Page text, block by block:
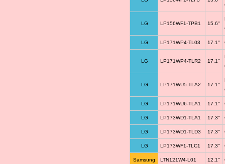
LG LP156WF1-TPB1 15.6"
LG LP171WP4-TL03 17.1"
LG LP171WP4-TLR2 17.1"
LG LP171WU5-TLA2 17.1"
LG LP171WU6-TLA1 17.1"
LG LP173WD1-TLA1 17.3"
LG LP173WD1-TLD3 17.3"
LG LP173WF1-TLC1 17.3"
Samsung LTN121W4-L01 12.1"